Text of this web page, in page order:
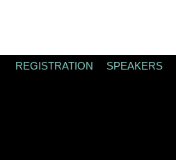
REGISTRATION SPEAKERS